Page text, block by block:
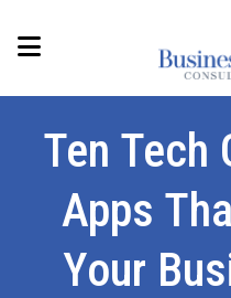
Ten Tech
Apps
Your